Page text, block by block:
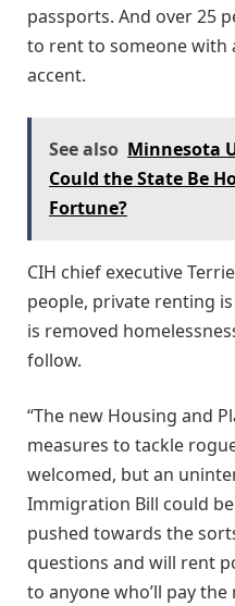
passports. And over 25
to rent to someone with
accent.
See also Minnesota
Could the State Be
Fortune?
CIH chief executive
people, private renting
is removed
follow.
“The new Housing and
measures to tackle
welcomed, but an
Immigration Bill could
pushed towards the
questions and will rent
to anyone who’ll pay